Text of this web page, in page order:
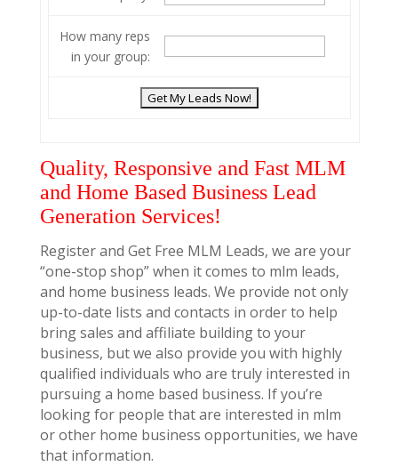
How many reps
in your group:
Quality, Responsive and Fast MLM
and Home Based Business Lead
Generation Services!
Register and Get Free MLM Leads, we are your
“one-stop shop” when it comes to mlm leads,
and home business leads. We provide not only
up-to-date lists and contacts in order to help
bring sales and affiliate building to your
business, but we also provide you with highly
qualified individuals who are truly interested in
pursuing a home based business. If you’re
looking for people that are interested in mlm
or other home business opportunities, we have
that information.